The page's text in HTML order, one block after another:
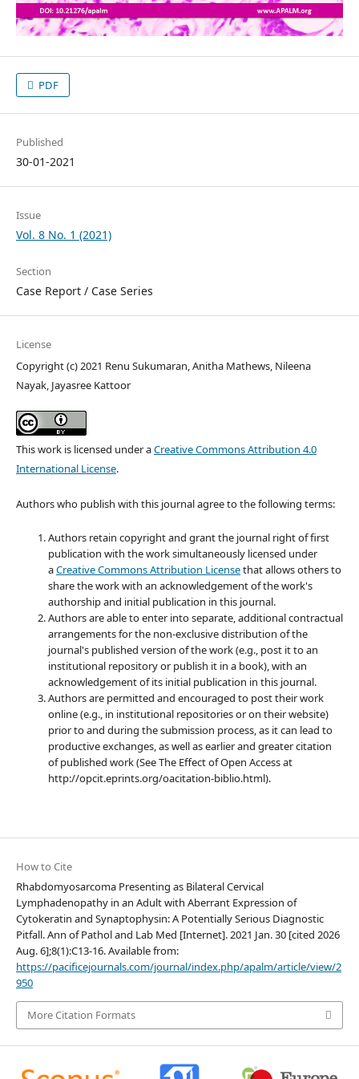
PDF
Published
30-01-2021
Issue
Vol. 8 No. 1 (2021)
Section
Case Report / Case Series
License
Copyright (c) 2021 Renu Sukumaran, Anitha Mathews, Nileena
Nayak, Jayasree Kattoor
This work is licensed under aCreative Commons Attribution 4.0
International License.
Authors who publish with this journal agree to the following terms:
Authors retain copyright and grant the journal right of first
publication with the work simultaneously licensed under
aCreative Commons Attribution Licensethat allows others to
share the work with an acknowledgement of the work's
authorship and initial publication in this journal.
Authors are able to enter into separate, additional contractual
arrangements for the non-exclusive distribution of the
journal's published version of the work (e.g., post it to an
institutional repository or publish it in a book), with an
acknowledgement of its initial publication in this journal.
Authors are permitted and encouraged to post their work
online (e.g., in institutional repositories or on their website)
prior to and during the submission process, as it can lead to
productive exchanges, as well as earlier and greater citation
of published work (See The Effect of Open Access at
http://opcit.eprints.org/oacitation-biblio.html).
How to Cite
Rhabdomyosarcoma Presenting as Bilateral Cervical
Lymphadenopathy in an Adult with Aberrant Expression of
Cytokeratin and Synaptophysin: A Potentially Serious Diagnostic
Pitfall. Ann of Pathol and Lab Med [Internet]. 2021 Jan. 30 [cited 2026
Aug. 6];8(1):C13-16. Available from:
https://pacificejournals.com/journal/index.php/apalm/article/view/2
950
More Citation Formats